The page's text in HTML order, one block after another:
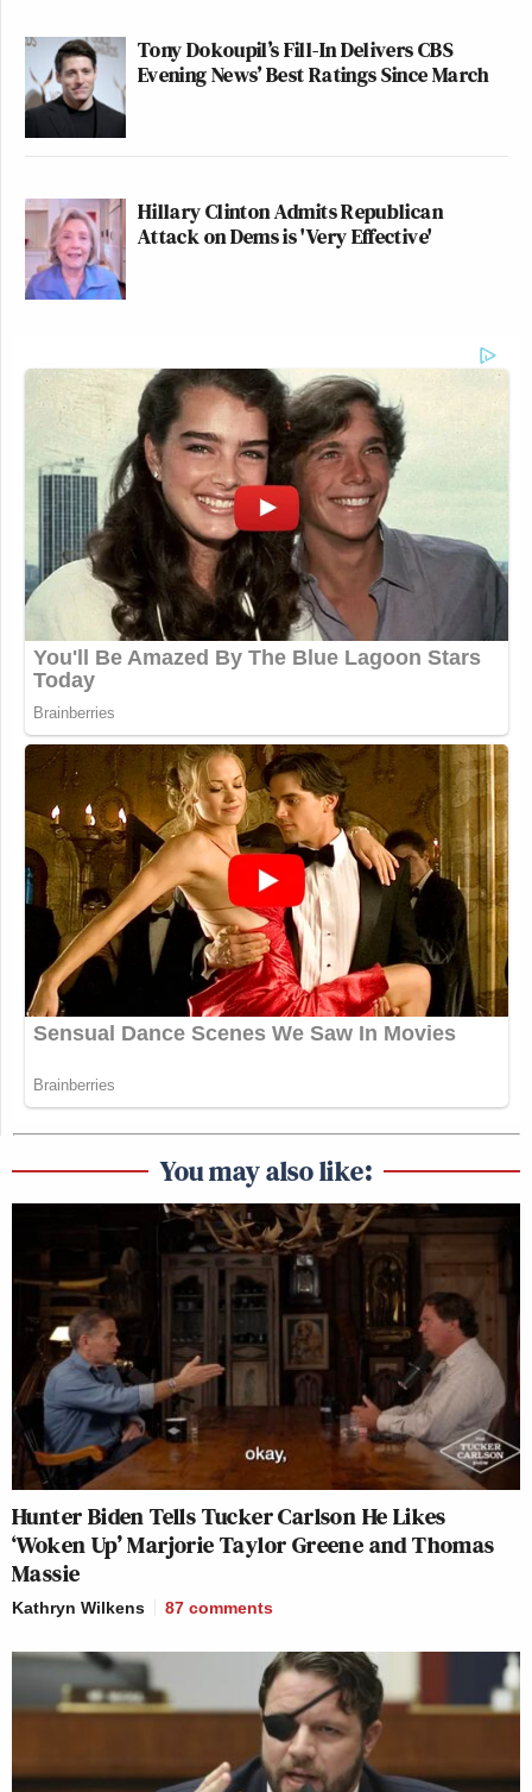
Tony Dokoupil’s Fill-In Delivers CBS
Evening News’ Best Ratings Since March
Hillary Clinton Admits Republican
Attack on Dems is 'Very Effective'
You may also like:
Hunter Biden Tells Tucker Carlson He Likes
‘Woken Up’ Marjorie Taylor Greene and Thomas
Massie
Kathryn Wilkens 87 comments